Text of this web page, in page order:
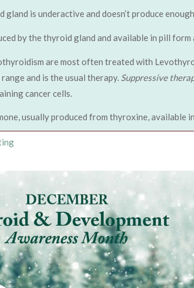
is underactive and doesn’t produce
by the thyroid gland and available in pill
are most often treated with
and is the usual therapy. Suppressive
cancer cells.
usually produced from thyroxine, available